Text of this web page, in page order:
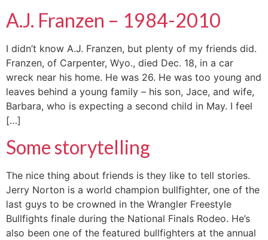
A.J. Franzen – 1984-2010
I didn’t know A.J. Franzen, but plenty of my friends did.
Franzen, of Carpenter, Wyo., died Dec. 18, in a car
wreck near his home. He was 26. He was too young and
leaves behind a young family – his son, Jace, and wife,
Barbara, who is expecting a second child in May. I feel
[…]
Some storytelling
The nice thing about friends is they like to tell stories.
Jerry Norton is a world champion bullfighter, one of the
last guys to be crowned in the Wrangler Freestyle
Bullfights finale during the National Finals Rodeo. He’s
also been one of the featured bullfighters at the annual